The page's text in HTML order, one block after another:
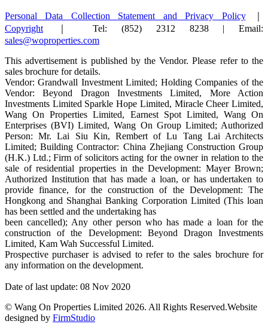
Personal Data Collection Statement and Privacy Policy｜
Copyright ｜ Tel: (852) 2312 8238 | Email:
sales@woproperties.com
This advertisement is published by the Vendor. Please refer to the
sales brochure for details.
Vendor: Grandwall Investment Limited; Holding Companies of the
Vendor: Beyond Dragon Investments Limited, More Action
Investments Limited Sparkle Hope Limited, Miracle Cheer Limited,
Wang On Properties Limited, Earnest Spot Limited, Wang On
Enterprises (BVI) Limited, Wang On Group Limited; Authorized
Person: Mr. Lai Siu Kin, Rembert of Lu Tang Lai Architects
Limited; Building Contractor: China Zhejiang Construction Group
(H.K.) Ltd.; Firm of solicitors acting for the owner in relation to the
sale of residential properties in the Development: Mayer Brown;
Authorized Institution that has made a loan, or has undertaken to
provide finance, for the construction of the Development: The
Hongkong and Shanghai Banking Corporation Limited (This loan
has been settled and the undertaking has
been cancelled); Any other person who has made a loan for the
construction of the Development: Beyond Dragon Investments
Limited, Kam Wah Successful Limited.
Prospective purchaser is advised to refer to the sales brochure for
any information on the development.
Date of last update: 08 Nov 2020
© Wang On Properties Limited 2026. All Rights Reserved.Website
designed by FirmStudio